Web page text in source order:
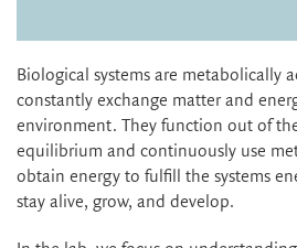
Biological systems are metabolically
constantly exchange matter and
environment. They function out of
equilibrium and continuously use
obtain energy to fulfill the systems
stay alive, grow, and develop.